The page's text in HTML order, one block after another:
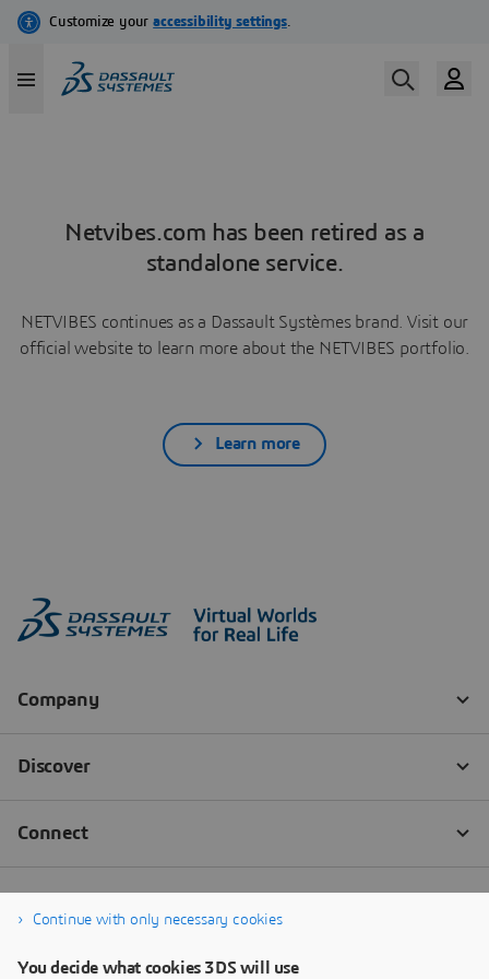
Netvibes.com has been retired as a
standalone service.
NETVIBES continues as a Dassault Systèmes brand. Visit our
official website to learn more about the NETVIBES portfolio.
Learn more
Continue with only necessary cookies
You decide what cookies 3DS will use